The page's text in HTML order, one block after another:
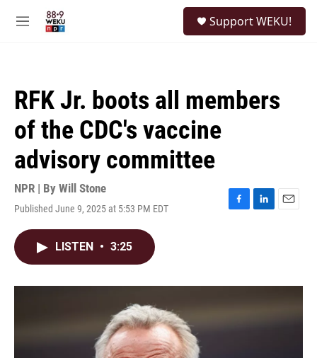
M
Support WEKU!
RFK Jr. boots all members
of the CDC's vaccine
advisory committee
NPR | By Will Stone
Published June 9, 2025 at 5:53 PM EDT
F
o
L
I
E
LISTEN • 3:25